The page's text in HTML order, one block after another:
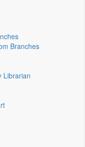
Branches
Librarian